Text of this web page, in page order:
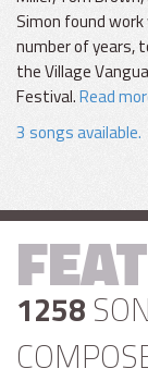
Simon found
number of years,
the Village
Festival.Read
3 songs available.
1258